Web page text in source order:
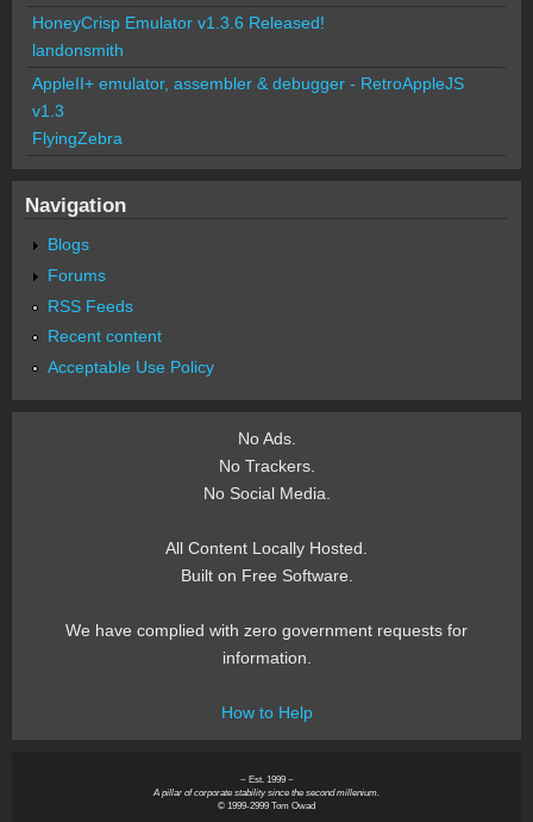
HoneyCrisp Emulator v1.3.6 Released!
landonsmith
AppleII+ emulator, assembler & debugger - RetroAppleJS
v1.3
FlyingZebra
Navigation
Blogs
Forums
RSS Feeds
Recent content
Acceptable Use Policy
No Ads.
No Trackers.
No Social Media.
All Content Locally Hosted.
Built on Free Software.
We have complied with zero government requests for
information.
How to Help
~ Est. 1999 ~
A pillar of corporate stability since the second millenium.
© 1999-2999 Tom Owad